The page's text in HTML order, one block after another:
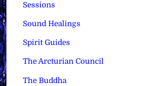
Sessions
Sound Healings
Spirit Guides
The Arcturian Council
The Buddha